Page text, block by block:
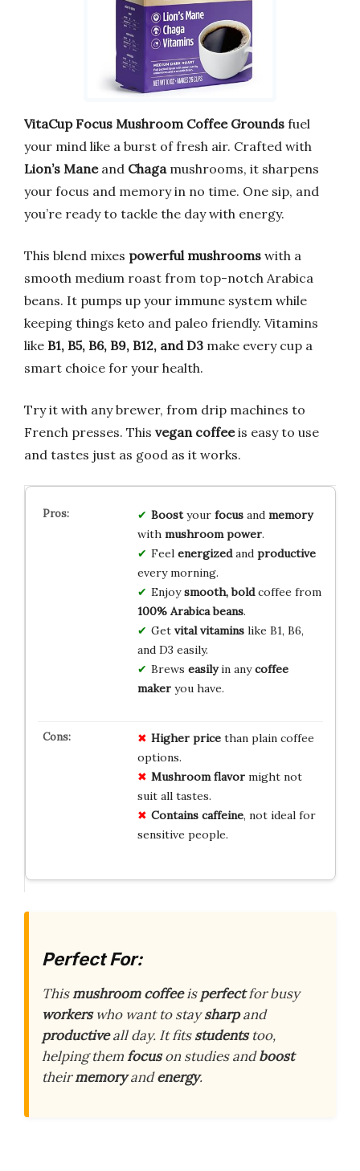
VitaCup Focus Mushroom Coffee Grounds fuel
your mind like a burst of fresh air. Crafted with
Lion’s Maneand Chaga mushrooms, it sharpens
your focus and memory in no time. One sip, and
you’re ready to tackle the day with energy.
This blend mixes powerful mushrooms with a
smooth medium roast from top-notch Arabica
beans. It pumps up your immune system while
keeping things keto and paleo friendly. Vitamins
like B1, B5, B6, B9, B12, and D3 make every cup a
smart choice for your health.
Try it with any brewer, from drip machines to
French presses. This vegan coffeeis easy to use
and tastes just as good as it works.
Boostyour focusand memory
with mushroom power.
Feel energizedand productive
every morning.
Enjoysmooth, boldcoffee from
100% Arabica beans.
Get vital vitaminslike B1, B6,
and D3 easily.
Brews easilyin anycoffee
makeryou have.
Higher pricethan plain coffee
options.
Mushroom flavormight not
suit all tastes.
Contains caffeine, not ideal for
sensitive people.
Perfect For:
Thismushroom coffeeisperfectfor busy
workerswho want to staysharpand
productiveall day. It fitsstudentstoo,
helping themfocuson studies andboost
theirmemoryandenergy.